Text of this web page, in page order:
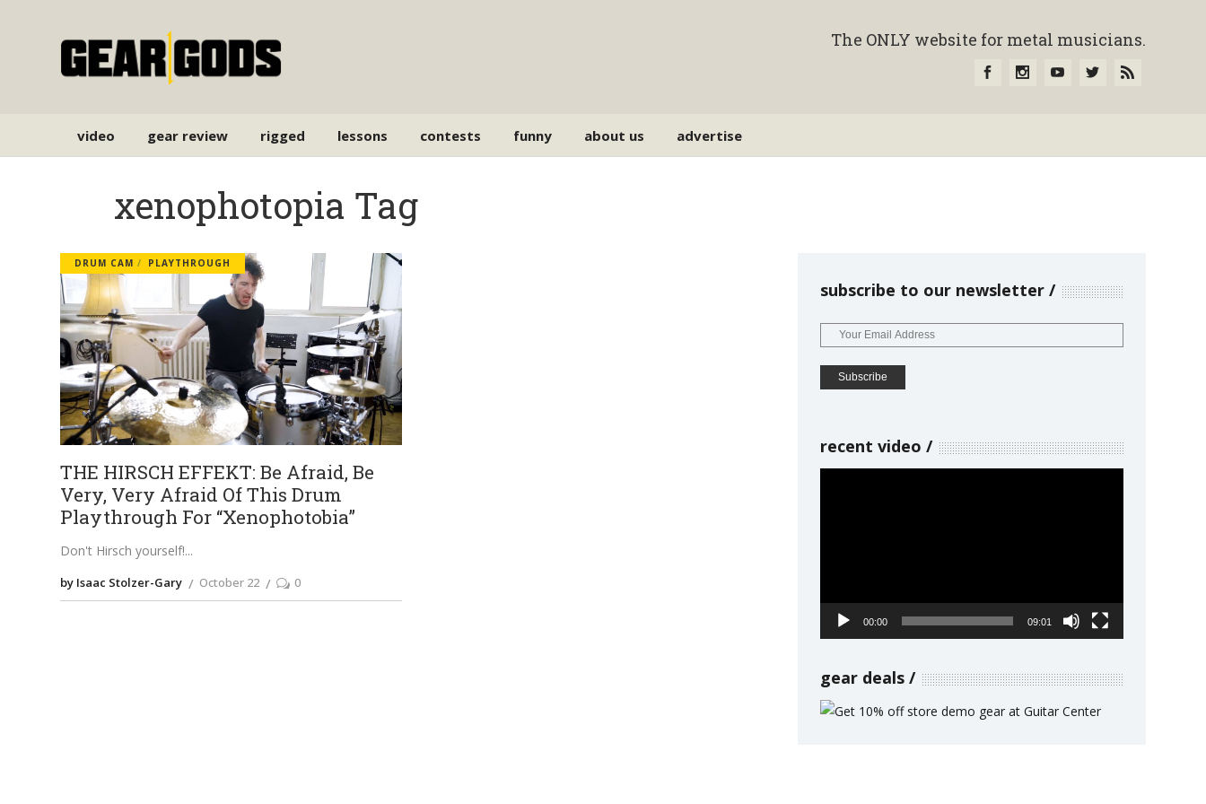
The ONLY website for metal musicians.
video gear review rigged lessons contests funny about us advertise
xenophotopia Tag
DRUM CAM PLAYTHROUGH
THE HIRSCH EFFEKT: Be Afraid, Be
Very, Very Afraid Of This Drum
Playthrough For “Xenophotobia”
Don't Hirsch yourself!
by Isaac Stolzer-Gary October 22 0
subscribe to our newsletter
recent video
00:00 09:01
gear deals